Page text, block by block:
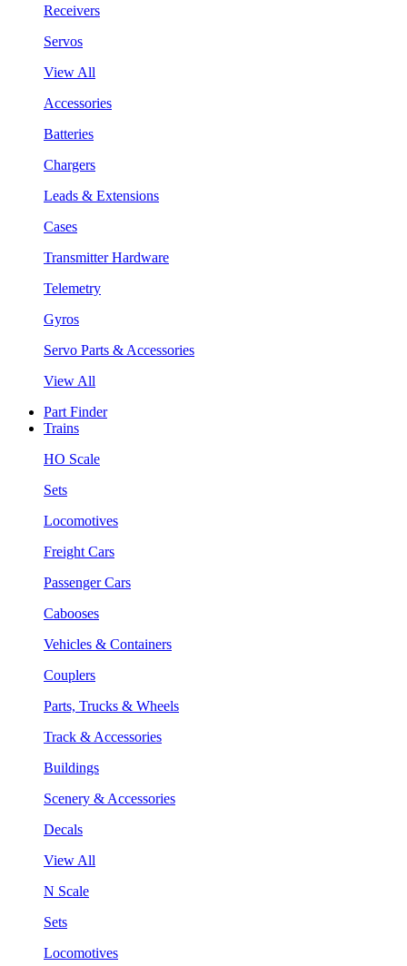
Receivers
Servos
View All
Accessories
Batteries
Chargers
Leads & Extensions
Cases
Transmitter Hardware
Telemetry
Gyros
Servo Parts & Accessories
View All
Part Finder
Trains
HO Scale
Sets
Locomotives
Freight Cars
Passenger Cars
Cabooses
Vehicles & Containers
Couplers
Parts, Trucks & Wheels
Track & Accessories
Buildings
Scenery & Accessories
Decals
View All
N Scale
Sets
Locomotives